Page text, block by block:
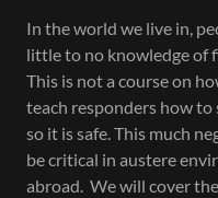
In the world we live in,
little to no knowledge of
This is not a course on
teach responders how to
so it is safe. This much
be critical in austere
abroad. We will cover